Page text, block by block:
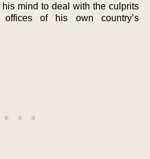
mind to deal with the culprits
of his own country’s